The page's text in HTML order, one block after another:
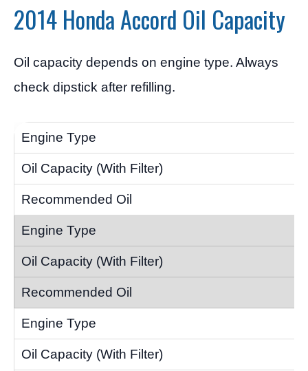
2014 Honda Accord Oil Capacity
Oil capacity depends on engine type. Always
check dipstick after refilling.